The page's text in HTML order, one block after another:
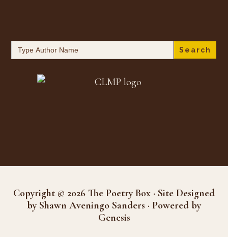
Search
for:
Copyright © 2026 The Poetry Box · Site Designed
by Shawn Aveningo Sanders · Powered by
Genesis